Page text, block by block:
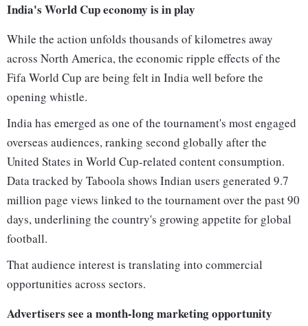
India's World Cup economy is in play
While the action unfolds thousands of kilometres away
across North America, the economic ripple effects of the
Fifa World Cup are being felt in India well before the
opening whistle.
India has emerged as one of the tournament's most engaged
overseas audiences, ranking second globally after the
United States in World Cup-related content consumption.
Data tracked by Taboola shows Indian users generated 9.7
million page views linked to the tournament over the past 90
days, underlining the country's growing appetite for global
football.
That audience interest is translating into commercial
opportunities across sectors.
Advertisers see a month-long marketing opportunity